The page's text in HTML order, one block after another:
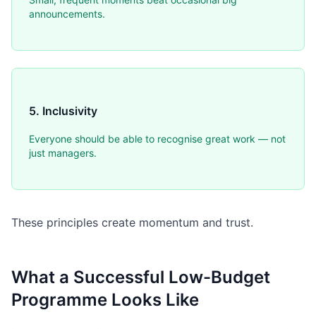
announcements.
5. Inclusivity
Everyone should be able to recognise great work — not
just managers.
These principles create momentum and trust.
What a Successful Low-Budget
Programme Looks Like